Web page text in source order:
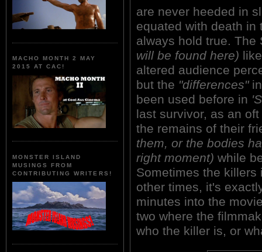
MACHO MONTH 2 MAY
2015 AT CAC!
MONSTER ISLAND
MUSINGS FROM
CONTRIBUTING WRITERS!
are never heeded in
equated with death
always hold true.
will be found here)
altered audience
but the "differences"in
been used before in
last survivor, as an
the remains of their
them, or the bodies
right moment) while
Sometimes the
other times, it's
minutes into the
two where the
who the killer is, or